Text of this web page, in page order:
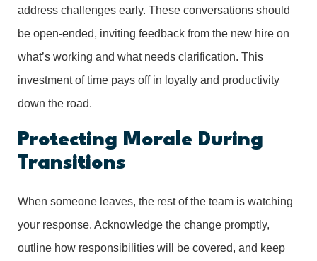
address challenges early. These conversations should
be open-ended, inviting feedback from the new hire on
what’s working and what needs clarification. This
investment of time pays off in loyalty and productivity
down the road.
Protecting Morale During
Transitions
When someone leaves, the rest of the team is watching
your response. Acknowledge the change promptly,
outline how responsibilities will be covered, and keep